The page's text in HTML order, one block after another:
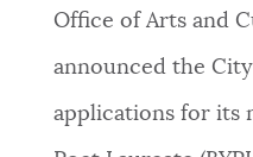
using the feedback
Office of Arts and
announced the
applications for its